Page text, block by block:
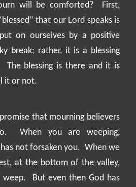
will be comforted?
First,
that our Lord speaks is
on ourselves by a positive
break; rather, it is a blessing
The blessing is there and it is
it or not.
that mourning believers
When you are weeping,
not forsaken you. When we
at the bottom of the valley,
weep.
But even then God has